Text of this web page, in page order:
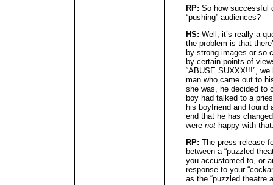
RP: So how successful
“pushing” audiences?
HS: Well, it’s really a
the problem is that
by strong images or so-
by certain points of
“ABUSE SUXXX!!!”,
man who came out to
she was, he decided to
boy had talked to a
his boyfriend and found
end that he has
were not happy with
RP: The press release
between a “puzzled
you accustomed to, or
response to your
as the “puzzled theatre